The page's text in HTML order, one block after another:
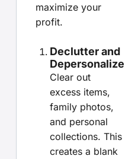
maximize your
profit.
Declutter and
Depersonalize
Clear out
excess items,
family photos,
and personal
collections. This
creates a blank